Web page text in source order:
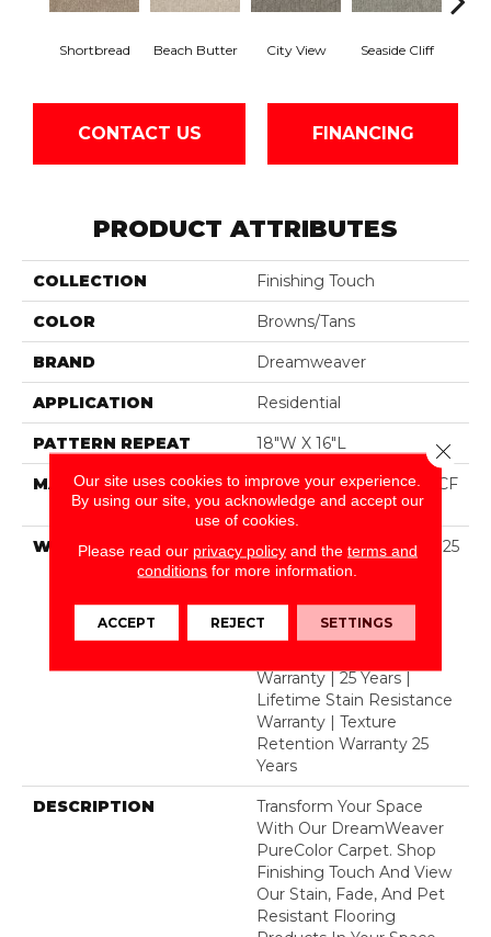
Shortbread Beach Butter City View Seaside Cliff
CONTACT US FINANCING
PRODUCT ATTRIBUTES
COLLECTION Finishing Touch
COLOR Browns/Tans
BRAND Dreamweaver
APPLICATION Residential
PATTERN REPEAT 18"W X 16"L
MATERIAL
100% PureColor® SD BCF
Polyester
WARRANTY
Abrasive Wear Warranty 25
Years | Lifetime Fade
Manufacturing Defects
Warranty 25 Years |
Warranty | 25 Years |
Lifetime Stain Resistance
Warranty | Texture
Retention Warranty 25
Years
DESCRIPTION
Transform Your Space
With Our DreamWeaver
PureColor Carpet. Shop
Finishing Touch And View
Our Stain, Fade, And Pet
Resistant Flooring
Our site uses cookies to improve your experience.
By using our site, you acknowledge and accept our
use of cookies.
Please read our privacy policyand the terms and
conditions for more information.
ACCEPT REJECT SETTINGS
Close